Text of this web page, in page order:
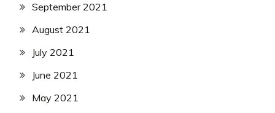
September 2021
August 2021
July 2021
June 2021
May 2021